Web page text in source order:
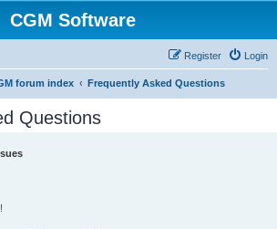
CGM Software
Login
Register
forum index Frequently Asked Questions
Questions